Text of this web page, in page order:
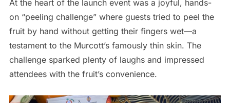
At the heart of the launch event was a joyful, hands-
on “peeling challenge” where guests tried to peel the
fruit by hand without getting their fingers wet—a
testament to the Murcott’s famously thin skin. The
challenge sparked plenty of laughs and impressed
attendees with the fruit’s convenience.